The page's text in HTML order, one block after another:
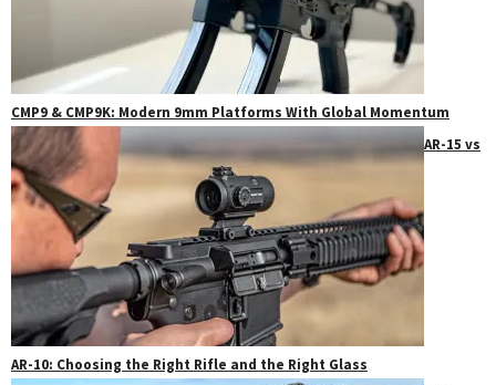
CMP9 & CMP9K: Modern 9mm Platforms With Global Momentum
AR-15 vs
AR-10: Choosing the Right Rifle and the Right Glass